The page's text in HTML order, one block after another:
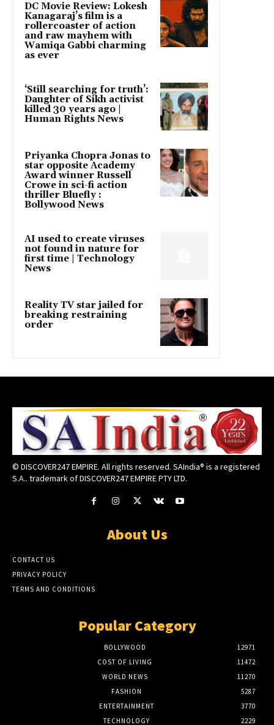
DC Movie Review: Lokesh
Kanagaraj’s film is a
rollercoaster of action
and raw mayhem with
Wamiqa Gabbi charming
as ever
‘Still searching for truth’:
Daughter of Sikh activist
killed 30 years ago |
Human Rights News
Priyanka Chopra Jonas to
star opposite Academy
Award winner Russell
Crowe in sci-fi action
thriller Bluefly :
Bollywood News
AI used to create viruses
not found in nature for
first time | Technology
News
Reality TV star jailed for
breaking restraining
order
© DISCOVER247 EMPIRE. All rights reserved. SAIndia® is a registered
S.A.. trademark of DISCOVER247 EMPIRE PTY LTD.
About Us
CONTACT US
PRIVACY POLICY
TERMS AND CONDITIONS
Popular Category
BOLLYWOOD
12971
COST OF LIVING
11472
WORLD NEWS
11270
FASHION
5287
ENTERTAINMENT
3770
TECHNOLOGY
2229